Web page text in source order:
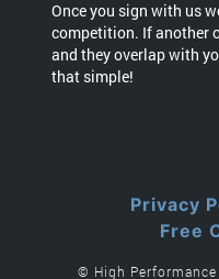
Once you sign with us
competition. If another
and they overlap with
that simple!
Privacy
Free
© High